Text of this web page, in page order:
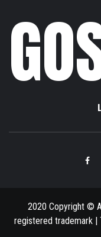
2020 Copyright ©
registered trademark |